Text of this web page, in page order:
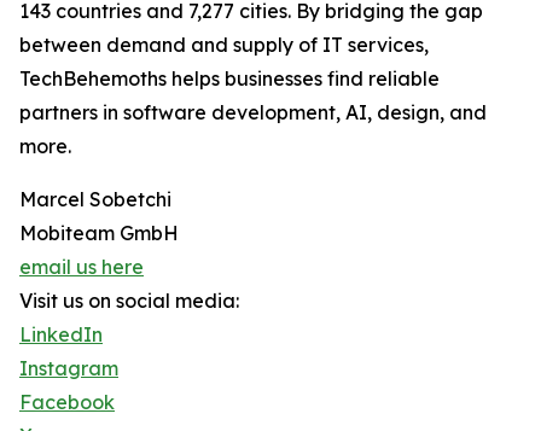
143 countries and 7,277 cities. By bridging the gap
between demand and supply of IT services,
TechBehemoths helps businesses find reliable
partners in software development, AI, design, and
more.
Marcel Sobetchi
Mobiteam GmbH
email us here
Visit us on social media:
LinkedIn
Instagram
Facebook